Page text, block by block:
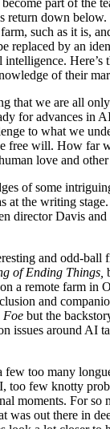
part of the
return down below.
such as it is,
replaced by an
Here’s
of their
that we are all
for advances in
to what we
free will. How far
love and
of some
at the writing
director Davis and
and odd-ball
of Ending Things,
a remote farm in
and
Foe but the
issues around AI
few too many
too few knotty
moments. For so
was out there in